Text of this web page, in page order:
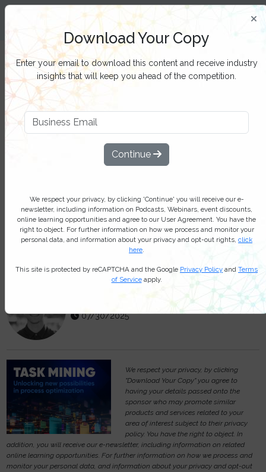
Filter Categories
Task mining – unlocking new
possibilities in process
optimization: Industry report
growth, driven by the increasing need
for process optimization and
automation across diverse sectors
07/30/2025
We respect your privacy, by clicking
"Download Your Copy" you agree to
having your details passed onto the
sponsor who may promote similar
products and services related to your
area of interest subject to their privacy
policy. You have the right to object. In
addition, you will receive our e-newsletter, including information on related
online learning opportunities. For further information on how we process and
monitor your personal data, and information about your privacy and opt-out
Download Your Copy
Enter your email to download this content and receive industry
insights that will keep you ahead of the competition.
Continue
We respect your privacy, by clicking 'Continue' you will receive our e-
newsletter, including information on Podcasts, Webinars, event discounts,
online learning opportunities and agree to our User Agreement. You have the
right to object. For further information on how we process and monitor your
personal data, and information about your privacy and opt-out rights, click
here.
This site is protected by reCAPTCHA and the Google Privacy Policy and Terms
of Serviceapply.